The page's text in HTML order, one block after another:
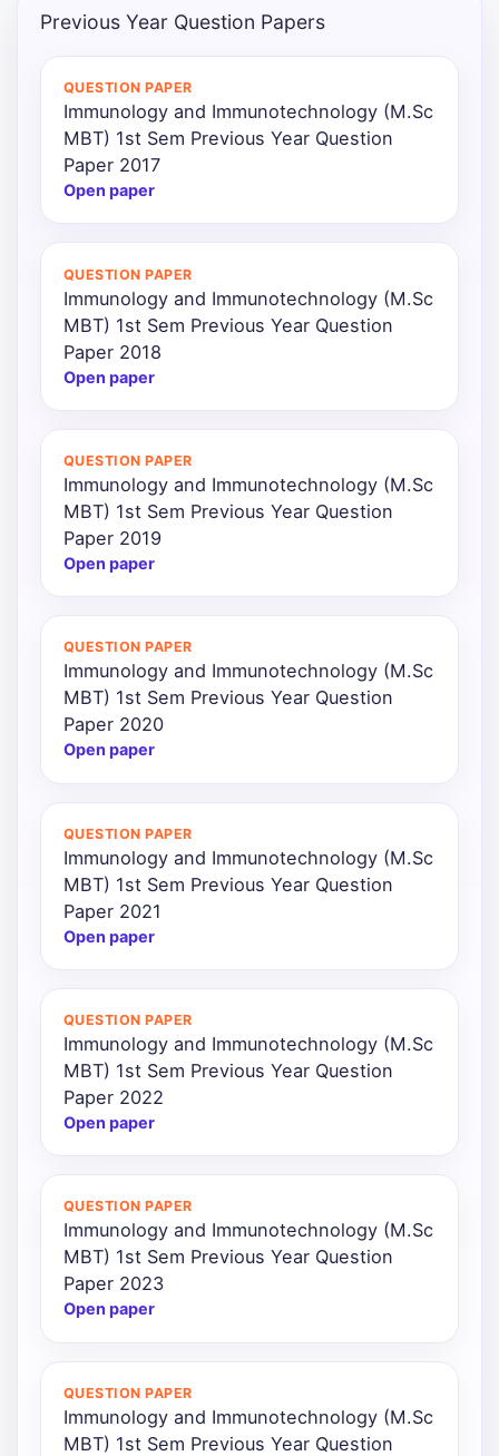
News
Login
Previous Year Question Papers
QUESTION PAPER
Immunology and Immunotechnology (M.Sc
MBT) 1st Sem Previous Year Question
Paper 2017
Open paper
QUESTION PAPER
Immunology and Immunotechnology (M.Sc
MBT) 1st Sem Previous Year Question
Paper 2018
Open paper
QUESTION PAPER
Immunology and Immunotechnology (M.Sc
MBT) 1st Sem Previous Year Question
Paper 2019
Open paper
QUESTION PAPER
Immunology and Immunotechnology (M.Sc
MBT) 1st Sem Previous Year Question
Paper 2020
Open paper
QUESTION PAPER
Immunology and Immunotechnology (M.Sc
MBT) 1st Sem Previous Year Question
Paper 2021
Open paper
QUESTION PAPER
Immunology and Immunotechnology (M.Sc
MBT) 1st Sem Previous Year Question
Paper 2022
Open paper
QUESTION PAPER
Immunology and Immunotechnology (M.Sc
MBT) 1st Sem Previous Year Question
Paper 2023
Open paper
QUESTION PAPER
Immunology and Immunotechnology (M.Sc
MBT) 1st Sem Previous Year Question